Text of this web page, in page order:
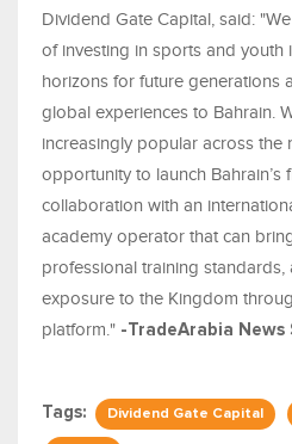
Dividend Gate Capital, said: "
of investing in sports and youth
horizons for future generations
global experiences to Bahrain.
increasingly popular across the
opportunity to launch
collaboration with an
academy operator that can
professional training standards,
exposure to the Kingdom
platform." -TradeArabia News
Tags: Dividend Gate Capital